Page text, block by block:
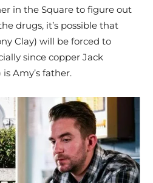
in the Square to figure out
drugs, it’s possible that
Clay) will be forced to
since copper Jack
Amy’s father.